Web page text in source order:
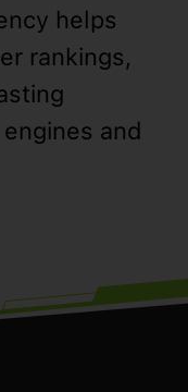
helps
rankings,
and